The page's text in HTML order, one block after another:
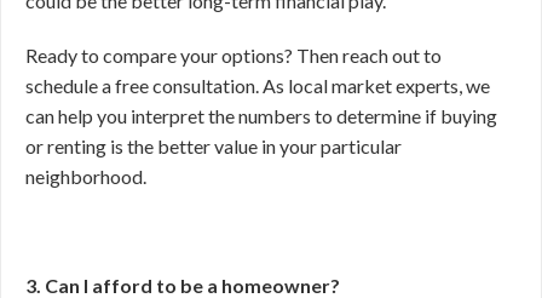
Ready to compare your options? Then reach out to
schedule a free consultation. As local market experts, we
can help you interpret the numbers to determine if buying
or renting is the better value in your particular
neighborhood.
3. Can I afford to be a homeowner?